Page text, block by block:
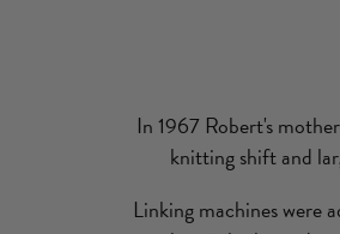
In 1967 Robert's
knitting shift and
Linking machines were